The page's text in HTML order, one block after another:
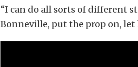
“I can do all sorts of different
Bonneville, put the prop on, let